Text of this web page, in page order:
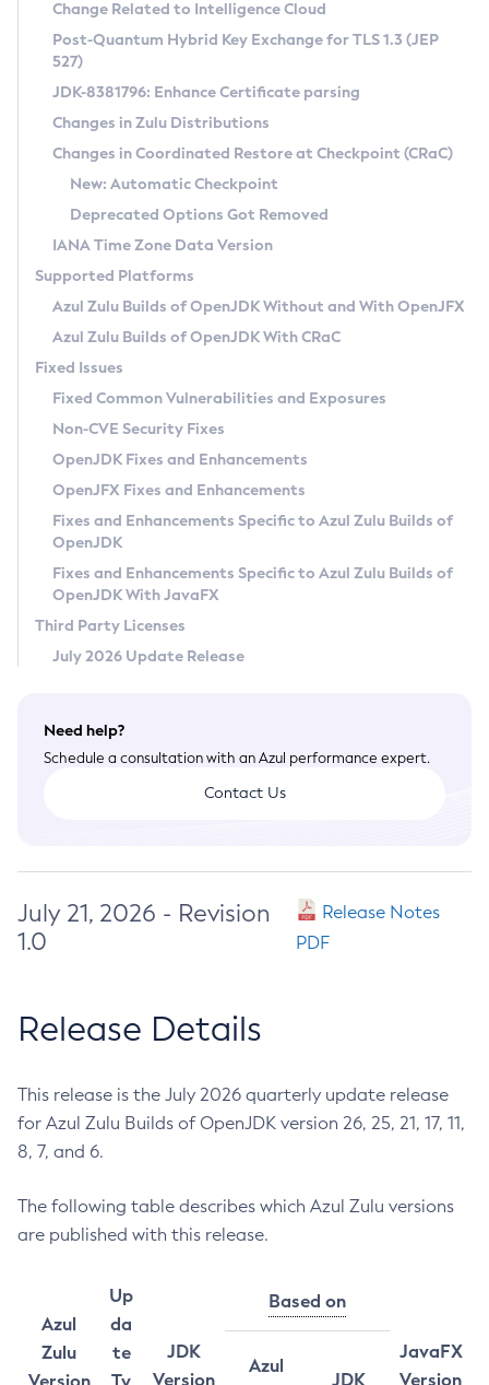
Supported (Zulu SA) on Linux
DEB
RPM
APK
Docker
Chainguard Docker
Free Distribution (Zulu CA) on Linux
DEB
RPM
APK
TAR.GZ
Docker
Paketo Buildpacks
Installing on Windows
Installing on macOS
Using SDKMAN! on Linux and macOS
Using Azul Metadata API
Updating Azul Zulu
Uninstalling Azul Zulu
Windows
macOS
Linux
Other Distributions
Managing Multiple Azul Zulu Versions
Windows
macOS
Linux
CVE and Version Search
CVE Search Tool
CVE History Tool
Version Search Tool
Commercial Compatibility Kit
IcedTea-Web
About IcedTea-Web
Release Notes
Download and Installation
How to Use IcedTea-Web
How to Use Deployment Ruleset
Configuration Options
Detailed Info
Versioning and Naming Conventions
Configuring Security Providers
Migrating Discovery to Metadata API
Timezone Updater
Incubator and Preview Features
Using Java Flight Recorder
FIPS integration in Zulu
Coordinated Restore at Checkpoint
(CRaC)
GC Log Analyzer
Azul Mission Control
Legal Notice
Privacy Policy
Legal
Terms of Use
Change Related to Intelligence Cloud
Post-Quantum Hybrid Key Exchange for TLS 1.3 (JEP
527)
JDK-8381796: Enhance Certificate parsing
Changes in Zulu Distributions
Changes in Coordinated Restore at Checkpoint (CRaC)
New: Automatic Checkpoint
Deprecated Options Got Removed
IANA Time Zone Data Version
Supported Platforms
Azul Zulu Builds of OpenJDK Without and With OpenJFX
Azul Zulu Builds of OpenJDK With CRaC
Fixed Issues
Fixed Common Vulnerabilities and Exposures
Non-CVE Security Fixes
OpenJDK Fixes and Enhancements
OpenJFX Fixes and Enhancements
Fixes and Enhancements Specific to Azul Zulu Builds of
OpenJDK
Fixes and Enhancements Specific to Azul Zulu Builds of
OpenJDK With JavaFX
Third Party Licenses
July 2026 Update Release
Need help?
Schedule a consultation with an Azul performance expert.
Contact Us
July 21, 2026 - Revision
1.0
Release Notes
PDF
Release Details
This release is the July 2026 quarterly update release
for Azul Zulu Builds of OpenJDK version 26, 25, 21, 17, 11,
8, 7, and 6.
The following table describes which Azul Zulu versions
are published with this release.
Azul
Zulu
Up
da
te
JDK
Version
Based on
JavaFX
Version
Azul
JDK